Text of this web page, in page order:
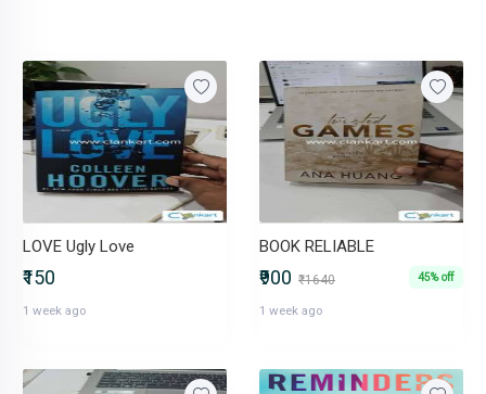
LOVE Ugly Love
₹150
1 week ago
BOOK RELIABLE
₹900 ₹1640 45% off
1 week ago